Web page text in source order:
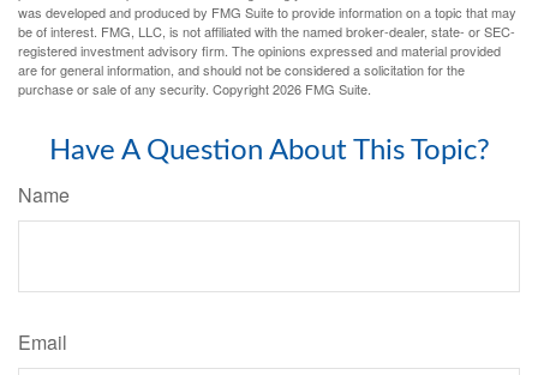
was developed and produced by FMG Suite to provide information on a topic that may
be of interest. FMG, LLC, is not affiliated with the named broker-dealer, state- or SEC-
registered investment advisory firm. The opinions expressed and material provided
are for general information, and should not be considered a solicitation for the
purchase or sale of any security. Copyright2026 FMG Suite.
Have A Question About This Topic?
Name
Email